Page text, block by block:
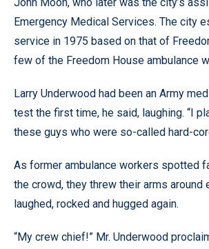
Emergency Medical Services. The city
service in 1975 based on that of
few of the Freedom House ambulance
Larry Underwood had been an Army
test the first time, he said, laughing. “I
these guys who were so-called hard-
As former ambulance workers spotted
the crowd, they threw their arms around
laughed, rocked and hugged again.
“My crew chief!” Mr. Underwood